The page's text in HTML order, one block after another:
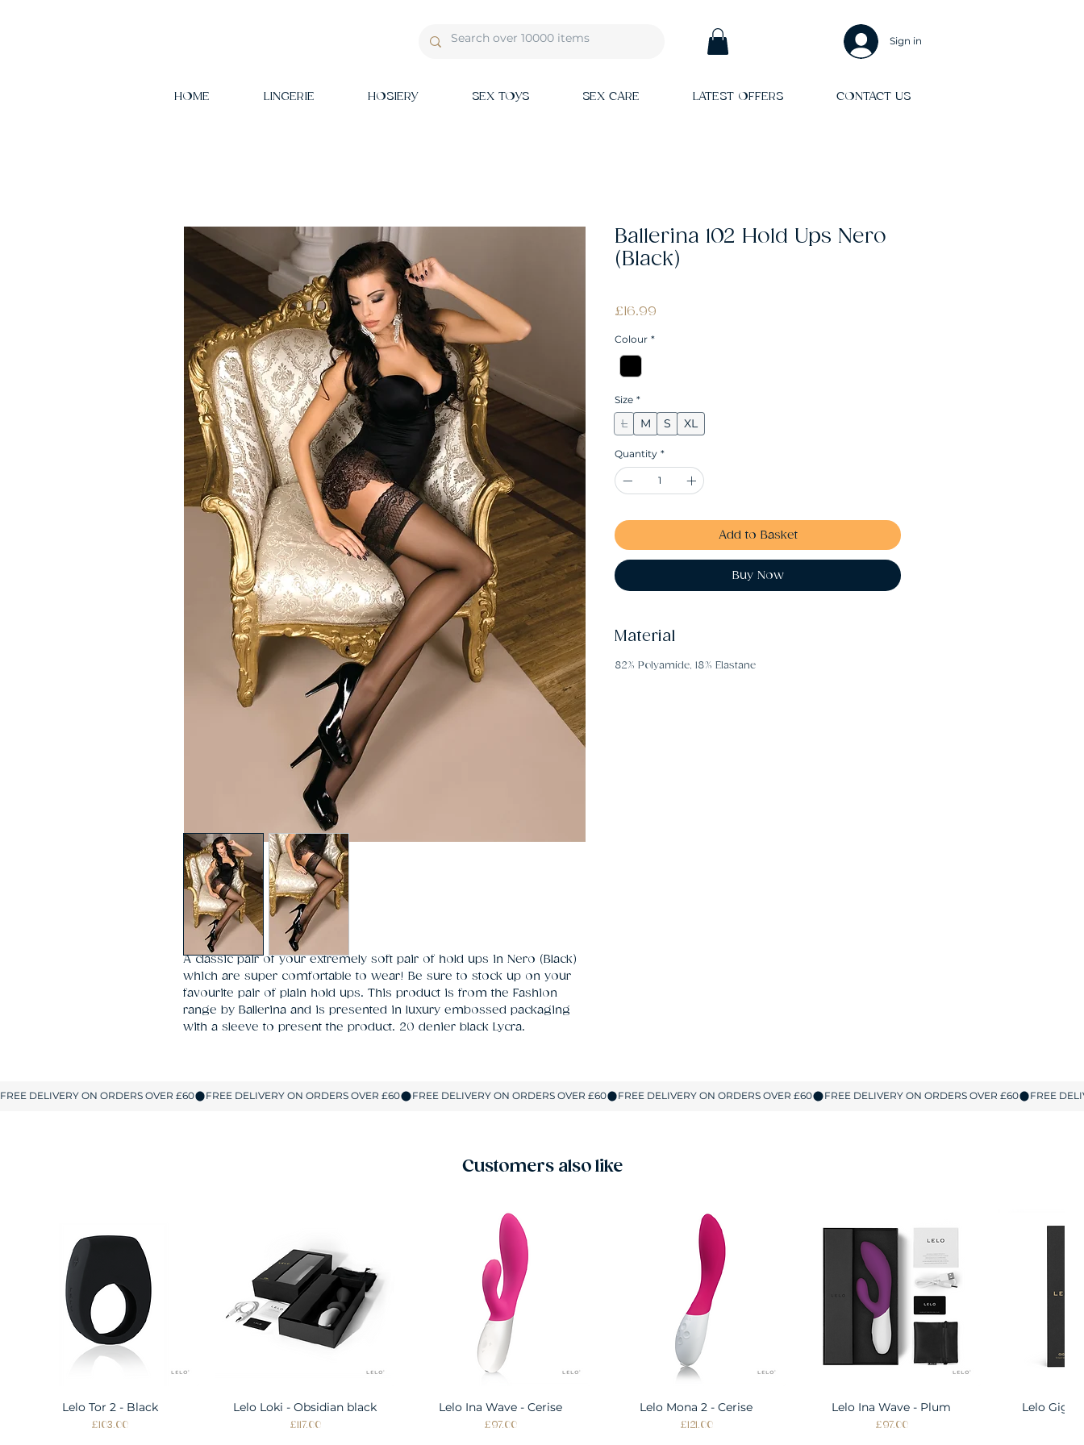
Sign in
HOME LINGERIE HOSIERY SEX TOYS SEX CARE LATEST OFFERS CONTACT US
A classic pair of your extremely soft pair of hold ups in Nero (Black)
which are super comfortable to wear! Be sure to stock up on your
favourite pair of plain hold ups. This product is from the Fashion
range by Ballerina and is presented in luxury embossed packaging
with a sleeve to present the product. 20 denier black Lycra.
Ballerina 102 Hold Ups Nero
(Black)
£16.99
Colour *
Size *
L M S XL
Quantity *
Add to Basket
Buy Now
Material
82% Polyamide, 18% Elastane
Customers also like
Quick View
Lelo Tor 2 - Black
Price
£103.00
Quick View
Lelo Loki - Obsidian black
Price
£117.00
Quick View
Lelo Ina Wave - Cerise
Price
£97.00
Quick View
Lelo Mona 2 - Cerise
Price
£121.00
Quick View
Lelo Ina Wave - Plum
Price
£97.00
Lelo Gigi